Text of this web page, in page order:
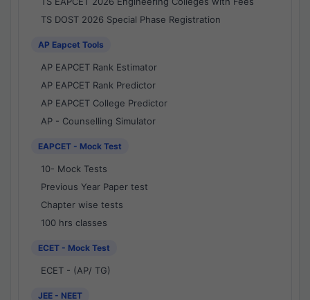
TS DOST 2026 Special Phase Registration
AP Eapcet Tools
AP EAPCET Rank Estimator
AP EAPCET Rank Predictor
AP EAPCET College Predictor
AP - Counselling Simulator
EAPCET - Mock Test
10- Mock Tests
Previous Year Paper test
Chapter wise tests
100 hrs classes
ECET - Mock Test
ECET - (AP/ TG)
JEE - NEET